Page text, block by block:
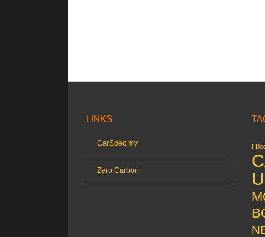
LINKS
CarSpec.my
Zero Carbon
!